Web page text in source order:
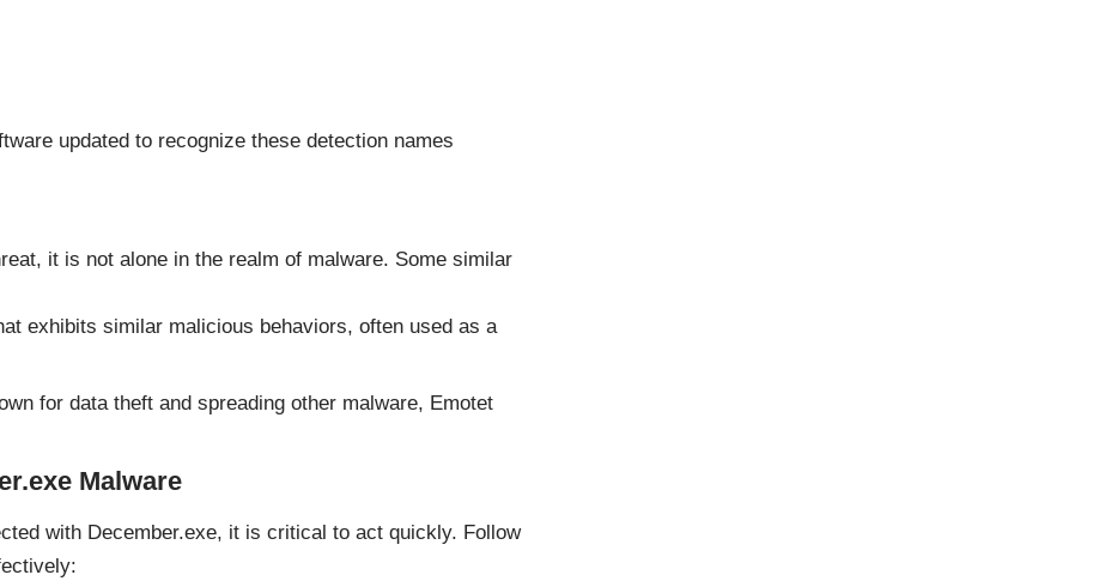
updated to recognize these detection names
it is not alone in the realm of malware. Some similar
exhibits similar malicious behaviors, often used as a
for data theft and spreading other malware, Emotet
Malware
with December.exe, it is critical to act quickly. Follow